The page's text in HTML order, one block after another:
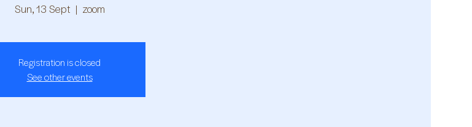
Sun, 13 Sept
  |
zoom
Registration is closed
See other events